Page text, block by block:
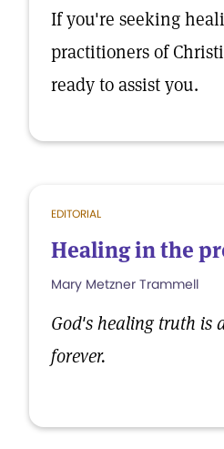
If you're seeking
practitioners of
ready to assist you.
EDITORIAL
Healing in the
Mary Metzner Trammell
God's healing truth is
forever.